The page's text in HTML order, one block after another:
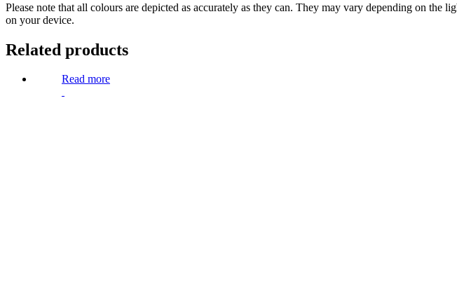
Please note that all colours are depicted as accurately as they can. They may vary depending on the
on your device.
Related products
Read more